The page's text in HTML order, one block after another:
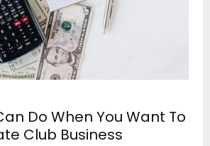
Do When You Want To
Club Business